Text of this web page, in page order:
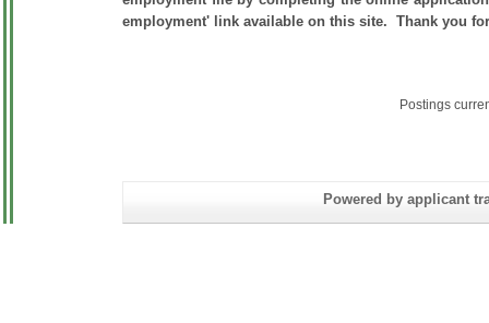
employment' link available on this site. Thank you
Postings
Powered by applicant